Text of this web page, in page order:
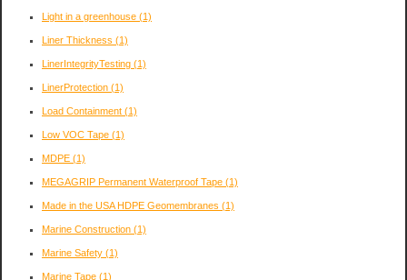
Light in a greenhouse (1)
Liner Thickness (1)
LinerIntegrityTesting (1)
LinerProtection (1)
Load Containment (1)
Low VOC Tape (1)
MDPE (1)
MEGAGRIP Permanent Waterproof Tape (1)
Made in the USA HDPE Geomembranes (1)
Marine Construction (1)
Marine Safety (1)
Marine Tape (1)